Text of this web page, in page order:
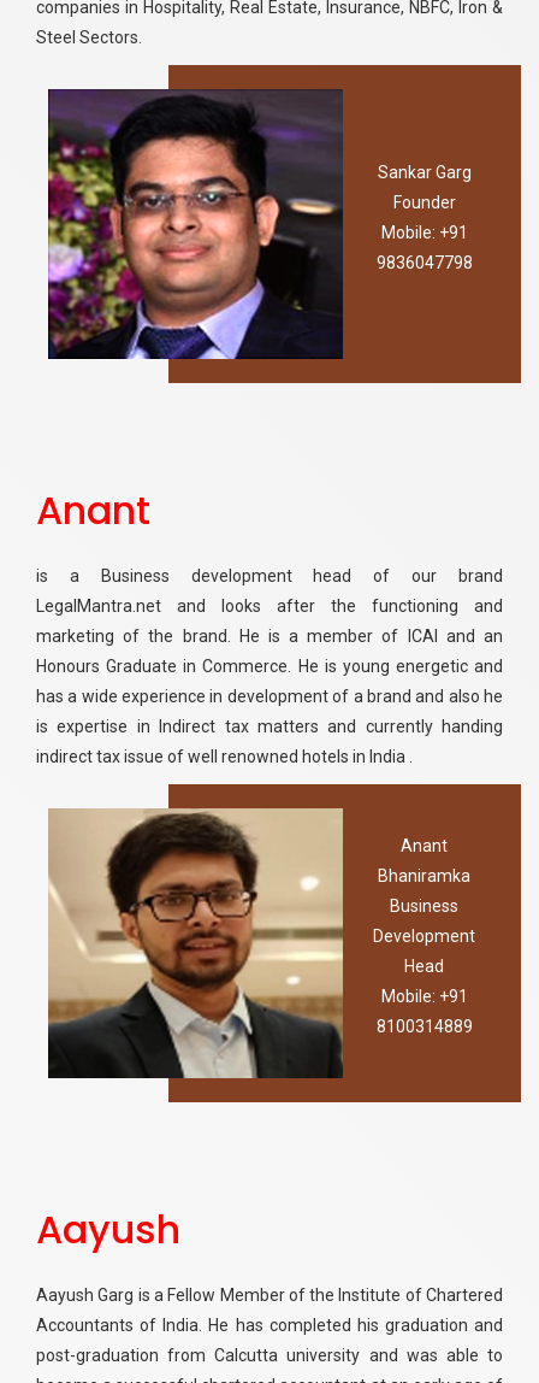
companies in Hospitality, Real Estate, Insurance, NBFC, Iron &
Steel Sectors.
Sankar Garg
Founder
Mobile: +91
9836047798
Anant
is a Business development head of our brand
LegalMantra.net and looks after the functioning and
marketing of the brand. He is a member of ICAI and an
Honours Graduate in Commerce. He is young energetic and
has a wide experience in development of a brand and also he
is expertise in Indirect tax matters and currently handing
indirect tax issue of well renowned hotels in India .
Anant
Bhaniramka
Business
Development
Head
Mobile: +91
8100314889
Aayush
Aayush Garg is a Fellow Member of the Institute of Chartered
Accountants of India. He has completed his graduation and
post-graduation from Calcutta university and was able to